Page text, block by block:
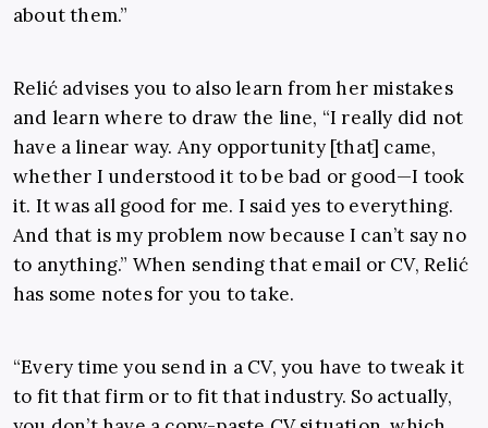
about them.”
Relić advises you to also learn from her mistakes
and learn where to draw the line, “I really did not
have a linear way. Any opportunity [that] came,
whether I understood it to be bad or good—I took
it. It was all good for me. I said yes to everything.
And that is my problem now because I can’t say no
to anything.” When sending that email or CV, Relić
has some notes for you to take.
“Every time you send in a CV, you have to tweak it
to fit that firm or to fit that industry. So actually,